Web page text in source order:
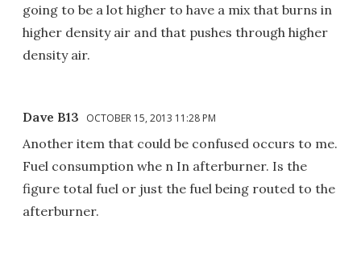
going to be a lot higher to have a mix that burns in
higher density air and that pushes through higher
density air.
Dave B13 OCTOBER 15, 2013 11:28 PM
Another item that could be confused occurs to me.
Fuel consumption whe n In afterburner. Is the
figure total fuel or just the fuel being routed to the
afterburner.